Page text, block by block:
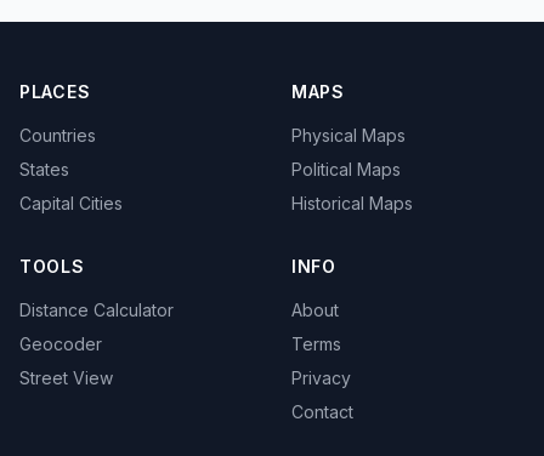
PLACES
Countries
States
Capital Cities
MAPS
Physical Maps
Political Maps
Historical Maps
TOOLS
Distance Calculator
Geocoder
Street View
INFO
About
Terms
Privacy
Contact